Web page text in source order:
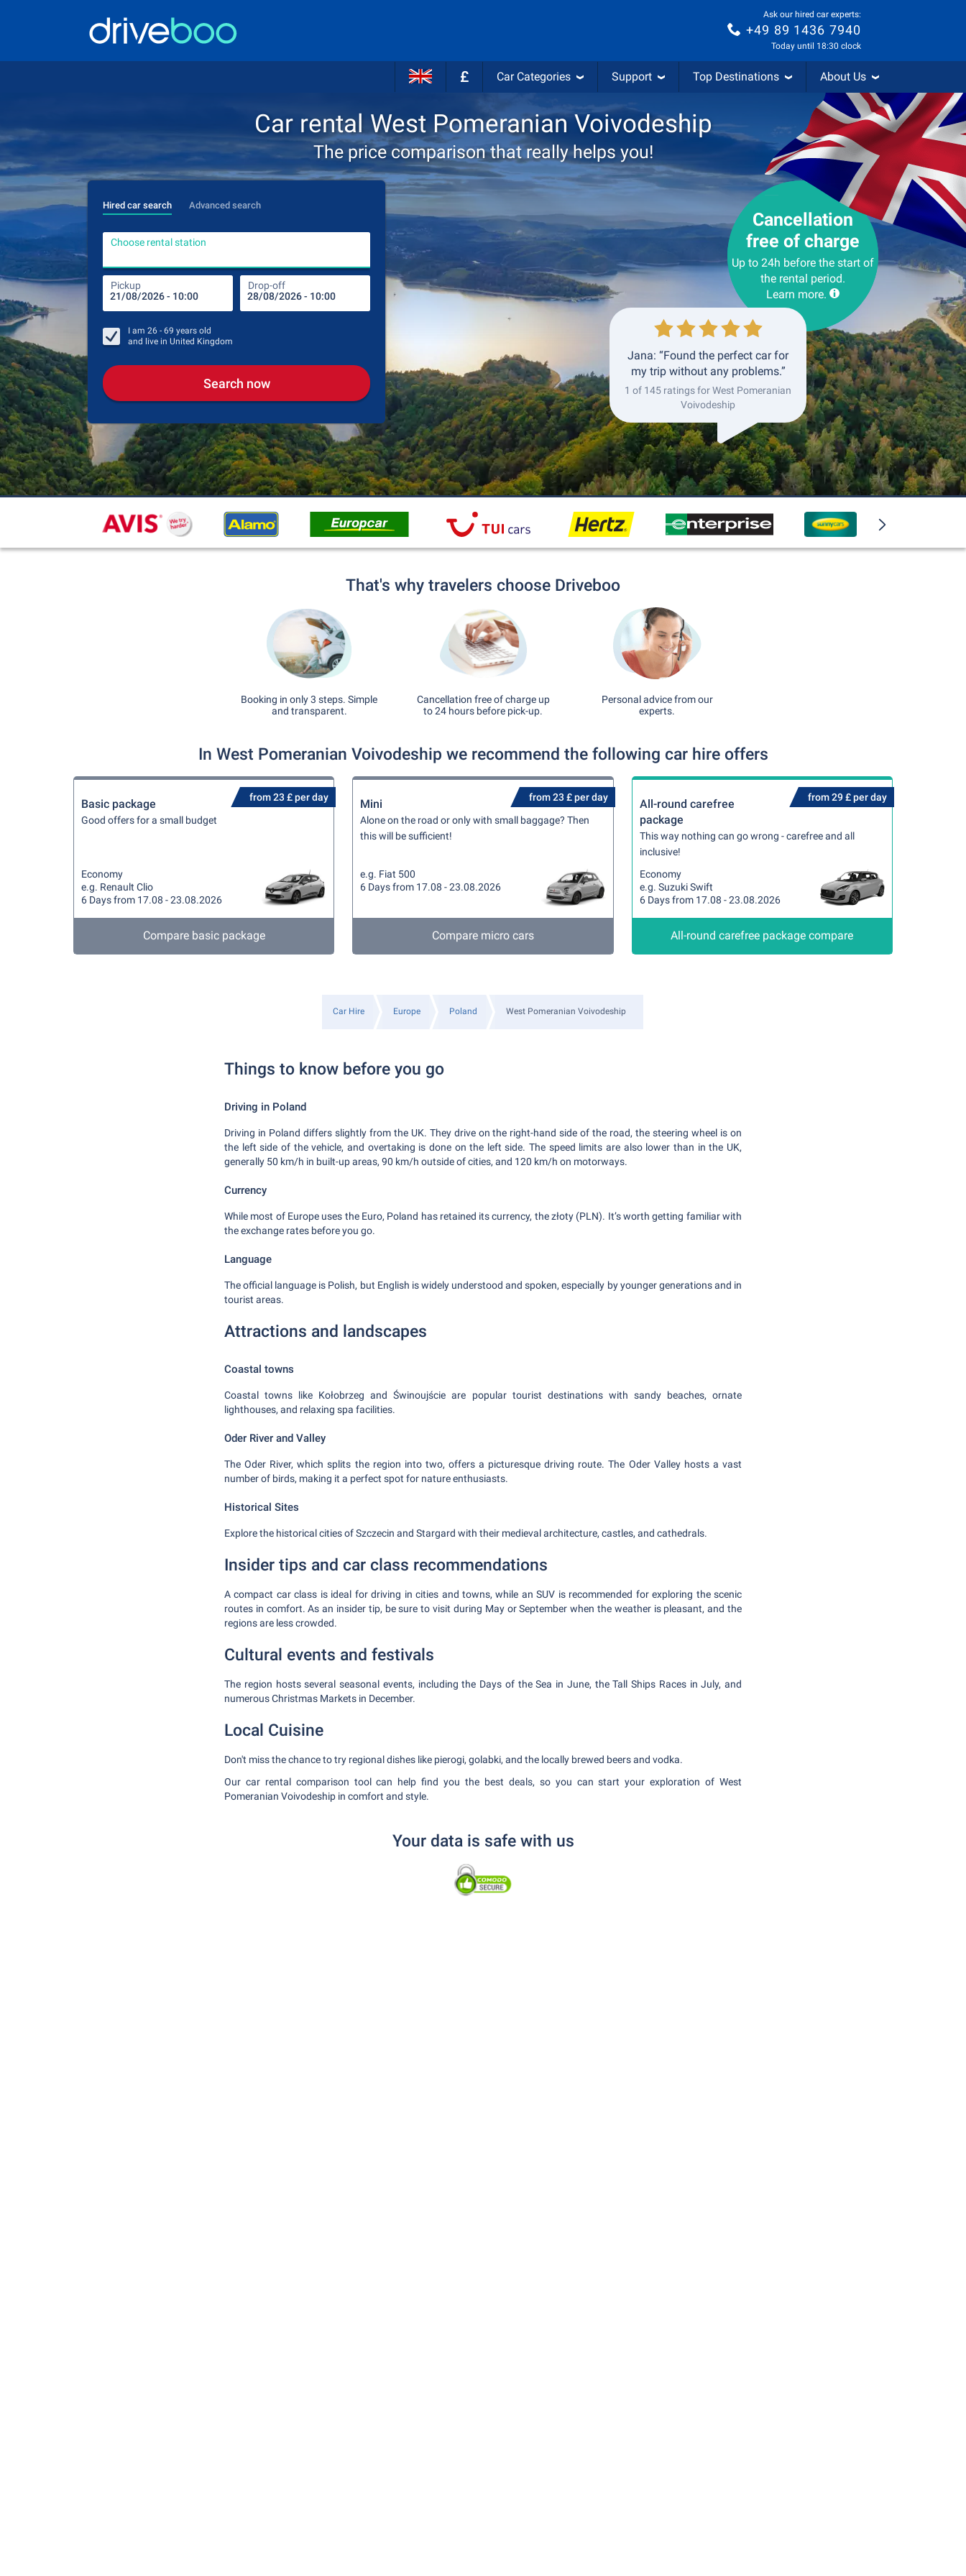
Ask our hired car experts:
+49 89 1436 7940
Today until 18:30 clock
£ Car Categories Support Top Destinations About Us
Car rental West Pomeranian Voivodeship
The price comparison that really helps you!
Hired car search Advanced search
Choose rental station
Pickup Drop-off
Choose rental station
Drop-off station
I am 26 - 69 years old
and live in United Kingdom
Search now
Cancellation
free of charge
Up to 24h before the start of
the rental period.
Learn more.
Jana: “Found the perfect car for
my trip without any problems.”
1 of 145 ratings for West Pomeranian
Voivodeship
That's why travelers choose Driveboo
Booking in only 3 steps. Simple
and transparent.
Cancellation free of charge up
to 24 hours before pick-up.
Personal advice from our
experts.
In West Pomeranian Voivodeship we recommend the following car hire offers
from 23 £ per day
Basic package
Good offers for a small budget
Economy
e.g. Renault Clio
6 Days from 17.08 - 23.08.2026
Compare basic package
from 23 £ per day
Mini
Alone on the road or only with small baggage? Then
this will be sufficient!
e.g. Fiat 500
6 Days from 17.08 - 23.08.2026
Compare micro cars
from 29 £ per day
All-round carefree
package
This way nothing can go wrong - carefree and all
inclusive!
Economy
e.g. Suzuki Swift
6 Days from 17.08 - 23.08.2026
All-round carefree package compare
Car Hire Europe Poland West Pomeranian Voivodeship
Things to know before you go
Driving in Poland
Driving in Poland differs slightly from the UK. They drive on the right-hand side of the road, the steering wheel is on
the left side of the vehicle, and overtaking is done on the left side. The speed limits are also lower than in the UK,
generally 50 km/h in built-up areas, 90 km/h outside of cities, and 120 km/h on motorways.
Currency
While most of Europe uses the Euro, Poland has retained its currency, the złoty (PLN). It’s worth getting familiar with
the exchange rates before you go.
Language
The official language is Polish, but English is widely understood and spoken, especially by younger generations and in
tourist areas.
Attractions and landscapes
Coastal towns
Coastal towns like Kołobrzeg and Świnoujście are popular tourist destinations with sandy beaches, ornate
lighthouses, and relaxing spa facilities.
Oder River and Valley
The Oder River, which splits the region into two, offers a picturesque driving route. The Oder Valley hosts a vast
number of birds, making it a perfect spot for nature enthusiasts.
Historical Sites
Explore the historical cities of Szczecin and Stargard with their medieval architecture, castles, and cathedrals.
Insider tips and car class recommendations
A compact car class is ideal for driving in cities and towns, while an SUV is recommended for exploring the scenic
routes in comfort. As an insider tip, be sure to visit during May or September when the weather is pleasant, and the
regions are less crowded.
Cultural events and festivals
The region hosts several seasonal events, including the Days of the Sea in June, the Tall Ships Races in July, and
numerous Christmas Markets in December.
Local Cuisine
Don't miss the chance to try regional dishes like pierogi, golabki, and the locally brewed beers and vodka.
Our car rental comparison tool can help find you the best deals, so you can start your exploration of West
Pomeranian Voivodeship in comfort and style.
Your data is safe with us